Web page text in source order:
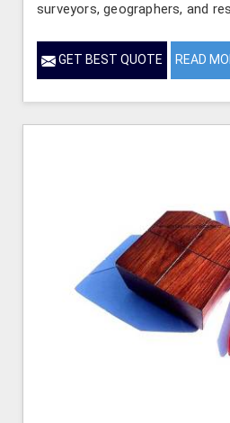
surveyors, geographers, and
GET BEST QUOTE READ